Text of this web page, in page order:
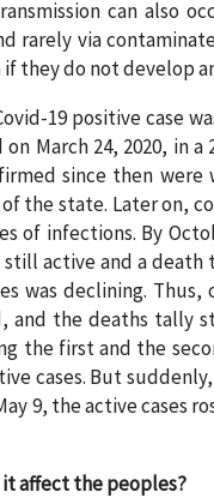
can also
rarely via
if they do not develop
19 positive case
March 24, 2020, in
since then
the state. Later on,
of infections. By
still active and a death
was declining.
and the deaths tally
the first and the
cases. But
9, the active cases
it affect the peoples?